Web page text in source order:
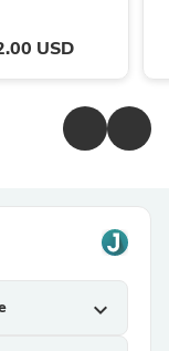
USD
expand_more